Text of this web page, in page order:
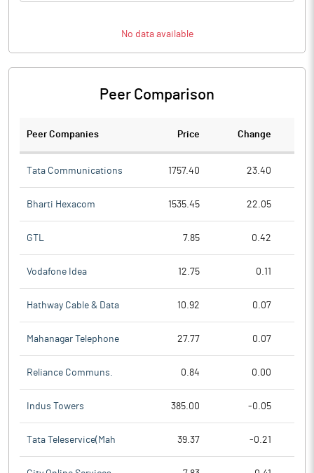
No data available
Peer Comparison
Peer Companies Price Change
Tata Communications 1757.40 23.40
Bharti Hexacom 1535.45 22.05
GTL 7.85 0.42
Vodafone Idea 12.75 0.11
Hathway Cable & Data 10.92 0.07
Mahanagar Telephone 27.77 0.07
Reliance Communs. 0.84 0.00
Indus Towers 385.00 -0.05
Tata Teleservice(Mah 39.37 -0.21